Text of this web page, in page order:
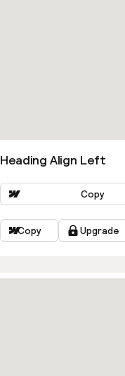
Heading Align Left
Copy
Copy Upgrade